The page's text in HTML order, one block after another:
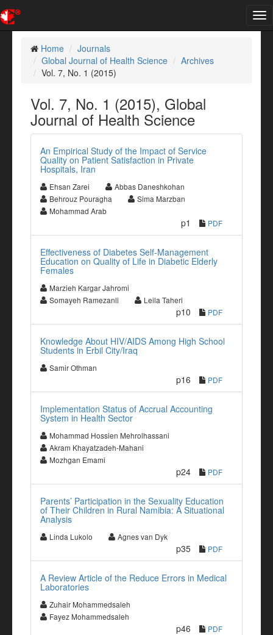
Home
Journals
Global Journal of Health Science
Archives
Vol. 7, No. 1 (2015)
Vol. 7, No. 1 (2015), Global
Journal of Health Science
An Empirical Study of the Impact of Service
Quality on Patient Satisfaction in Private
Hospitals, Iran
Ehsan Zarei
Abbas Daneshkohan
Behrouz Pouragha
Sima Marzban
Mohammad Arab
p1 PDF
Effectiveness of Diabetes Self-Management
Education on Quality of Life in Diabetic Elderly
Females
Marzieh Kargar Jahromi
Somayeh Ramezanli
Leila Taheri
p10 PDF
Knowledge About HIV/AIDS Among High School
Students in Erbil City/Iraq
Samir Othman
p16 PDF
Implementation Status of Accrual Accounting
System in Health Sector
Mohammad Hossien Mehrolhassani
Akram Khayatzadeh-Mahani
Mozhgan Emami
p24 PDF
Parents’ Participation in the Sexuality Education
of Their Children in Rural Namibia: A Situational
Analysis
Linda Lukolo Agnes van Dyk
p35 PDF
A Review Article of the Reduce Errors in Medical
Laboratories
Zuhair Mohammedsaleh
Fayez Mohammedsaleh
p46 PDF